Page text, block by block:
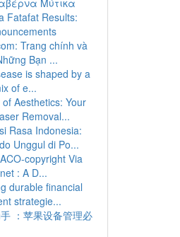
Μύτικα
Fatafat Results:
Trang chính và
Bạn ...
is shaped by a
of e...
of Aesthetics: Your
Removal...
Rasa Indonesia:
Unggul di Po...
copyright Via
: A D...
durable financial
strategie...
：苹果设备管理必